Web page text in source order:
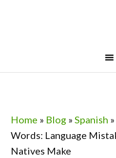
Home » Blog »Spanish
Words: Language
Natives Make